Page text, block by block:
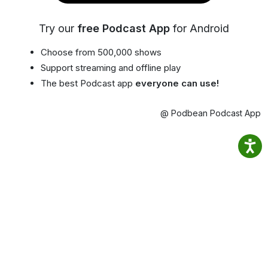
Try our free Podcast App for Android
Choose from 500,000 shows
Support streaming and offline play
The best Podcast app everyone can use!
@ Podbean Podcast App